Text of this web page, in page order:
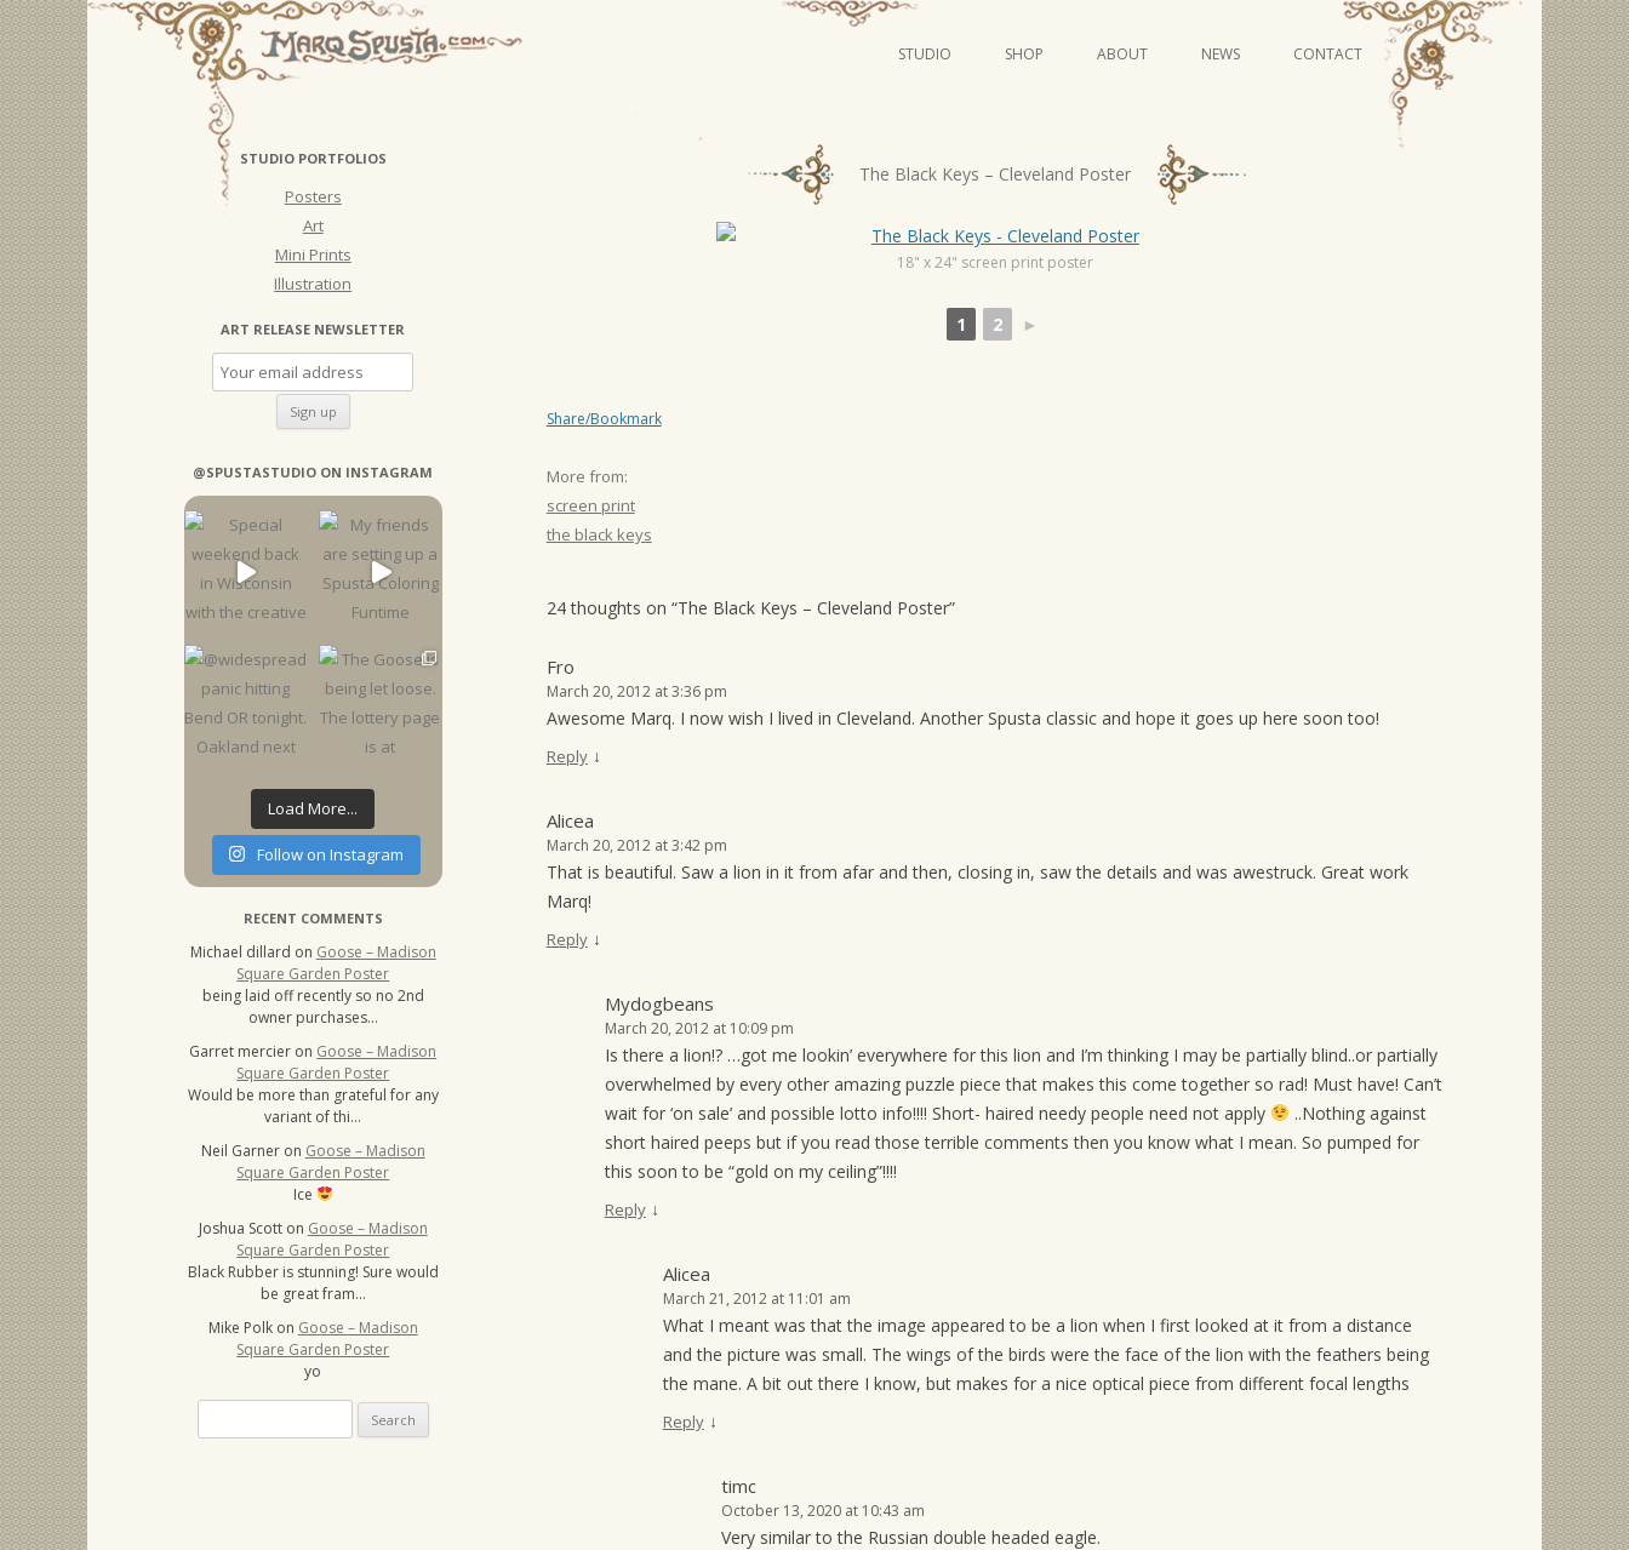
Skip
to
STUDIO
VIDEO SERIES
ILLUSTRATION
MINI PRINTS
SHOP ABOUT NEWS CONTACT
g
a
t
i
n
The Black Keys – Cleveland Poster
18" x 24" screen print poster
1 2 ►
Share/Bookmark
More from:
screen print
the black keys
24 thoughts on “The Black Keys – Cleveland Poster”
Fro
March 20, 2012 at 3:36 pm
Awesome Marq. I now wish I lived in Cleveland. Another Spusta classic and hope it goes up here soon too!
Reply ↓
Alicea
March 20, 2012 at 3:42 pm
That is beautiful. Saw a lion in it from afar and then, closing in, saw the details and was awestruck. Great work
Marq!
Reply ↓
Mydogbeans
March 20, 2012 at 10:09 pm
Is there a lion!? …got me lookin’ everywhere for this lion and I’m thinking I may be partially blind..or partially
overwhelmed by every other amazing puzzle piece that makes this come together so rad! Must have! Can’t
wait for ‘on sale’ and possible lotto info!!!! Short- haired needy people need not apply
..Nothing against
short haired peeps but if you read those terrible comments then you know what I mean. So pumped for
this soon to be “gold on my ceiling”!!!!
Reply ↓
Alicea
March 21, 2012 at 11:01 am
What I meant was that the image appeared to be a lion when I first looked at it from a distance
and the picture was small. The wings of the birds were the face of the lion with the feathers being
the mane. A bit out there I know, but makes for a nice optical piece from different focal lengths
Reply ↓
timc
October 13, 2020 at 10:43 am
Very similar to the Russian double headed eagle.
STUDIO PORTFOLIOS
Posters
Art
Mini Prints
Illustration
ART RELEASE NEWSLETTER
@SPUSTASTUDIO ON INSTAGRAM
Load More...
Follow on Instagram
RECENT COMMENTS
Michael dillard on Goose – Madison
Square Garden Poster
being laid off recently so no 2nd
owner purchases…
Garret mercier on Goose – Madison
Square Garden Poster
Would be more than grateful for any
variant of thi…
Neil Garner on Goose – Madison
Square Garden Poster
Ice
Joshua Scott on Goose – Madison
Square Garden Poster
Black Rubber is stunning! Sure would
be great fram…
Mike Polk on Goose – Madison
Square Garden Poster
yo
for: